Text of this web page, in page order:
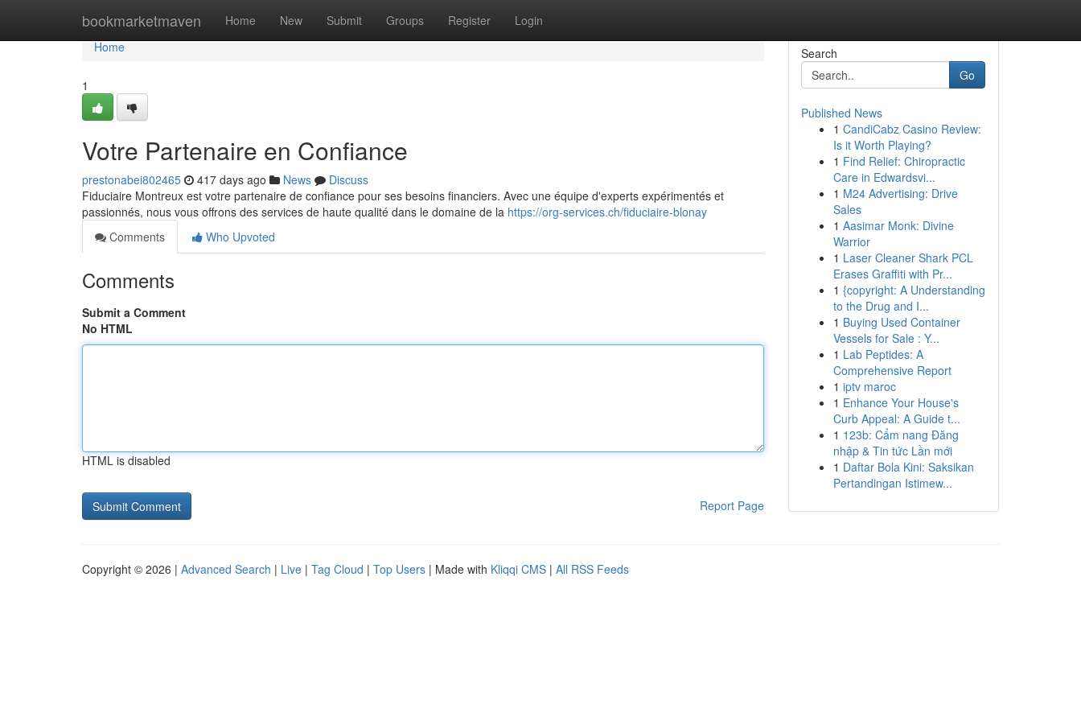
bookmarketmaven Home New Submit Groups Register Login
Home
Home
1
Votre Partenaire en Confiance
prestonabei802465 417 days ago News
Discuss
Fiduciaire Montreux est votre partenaire de confiance pour ses besoins financiers. Avec une équipe d'experts expérimentés et
passionnés, nous vous offrons des services de haute qualité dans le domaine de la https://org-services.ch/fiduciaire-blonay
Comments
Who Upvoted
Comments
Submit a Comment
No HTML
HTML is disabled
Report Page
Search
Go
Published News
1 CandiCabz Casino Review:
Is it Worth Playing?
1 Find Relief: Chiropractic
Care in Edwardsvi...
1 M24 Advertising: Drive
Sales
1 Aasimar Monk: Divine
Warrior
1 Laser Cleaner Shark PCL
Erases Graffiti with Pr...
1 {copyright: A Understanding
to the Drug and I...
1 Buying Used Container
Vessels for Sale : Y...
1 Lab Peptides: A
Comprehensive Report
1 iptv maroc
1 Enhance Your House's
Curb Appeal: A Guide t...
1 123b: Cẩm nang Đăng
nhập & Tin tức Lần mới
1 Daftar Bola Kini: Saksikan
Pertandingan Istimew...
Copyright © 2026 | Advanced Search | Live | Tag Cloud | Top Users | Made with Kliqqi CMS | All RSS Feeds